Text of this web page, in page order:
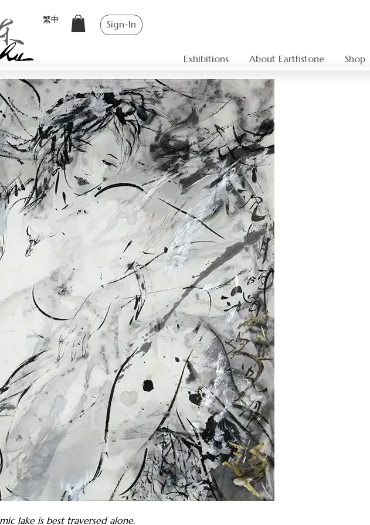
繁中 Sign-In
Shop
About Earthstone
Exhibitions
lake is best traversed alone.